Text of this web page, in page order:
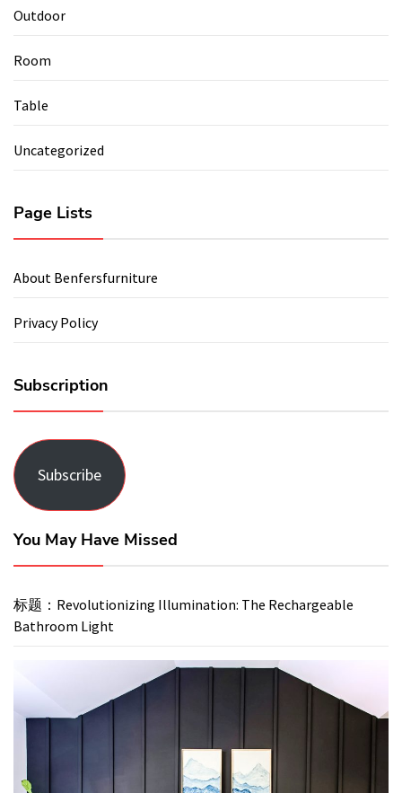
Outdoor
Room
Table
Uncategorized
Page Lists
About Benfersfurniture
Privacy Policy
Subscription
Subscribe
You May Have Missed
标题：Revolutionizing Illumination: The Rechargeable
Bathroom Light